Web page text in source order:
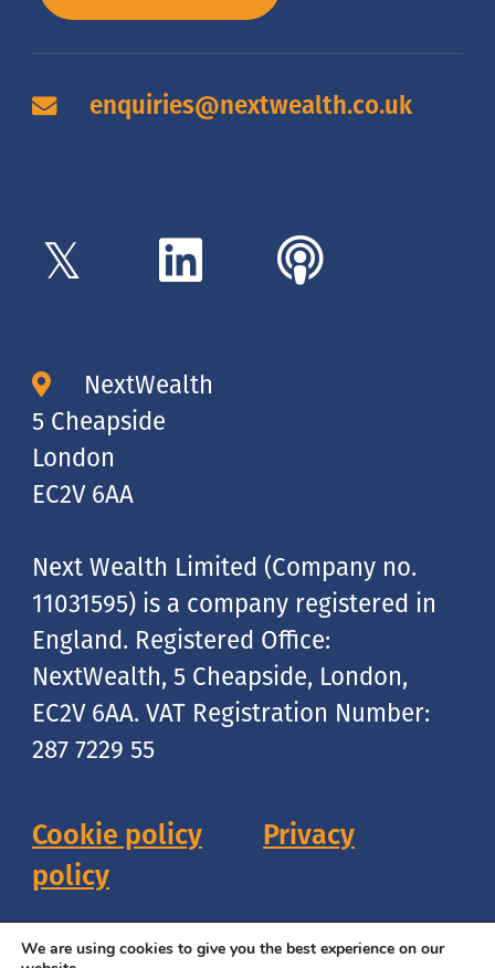
enquiries@nextwealth.co.uk
NextWealth
5 Cheapside
London
EC2V 6AA
Next Wealth Limited (Company no.
11031595) is a company registered in
England. Registered Office:
NextWealth, 5 Cheapside, London,
EC2V 6AA. VAT Registration Number:
287 7229 55
Cookie policy
Privacy
policy
Copyright © 2026 NextWealth
We are using cookies to give you the best experience on our